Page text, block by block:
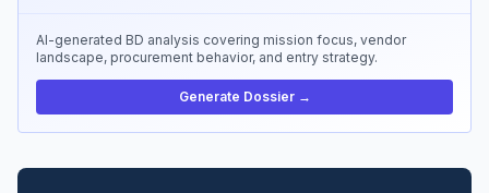
AI-generated BD analysis covering mission focus, vendor
landscape, procurement behavior, and entry strategy.
Generate Dossier →